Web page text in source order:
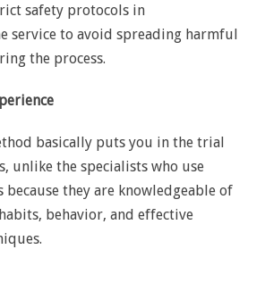
safety protocols in
service to avoid spreading harmful
the process.
basically puts you in the trial
unlike the specialists who use
because they are knowledgeable of
behavior, and effective